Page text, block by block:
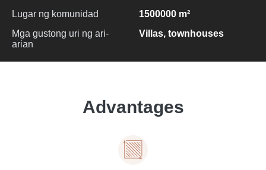
Lugar ng komunidad
1500000 m²
Mga gustong uri ng ari-
arian
Villas, townhouses
Advantages